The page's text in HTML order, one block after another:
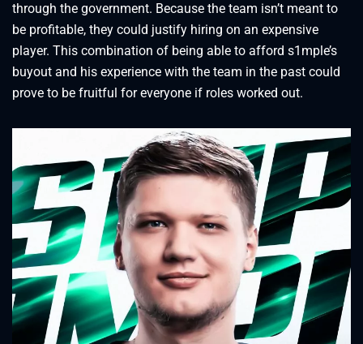
through the government. Because the team isn’t meant to
be profitable, they could justify hiring on an expensive
player. This combination of being able to afford s1mple’s
buyout and his experience with the team in the past could
prove to be fruitful for everyone if roles worked out.